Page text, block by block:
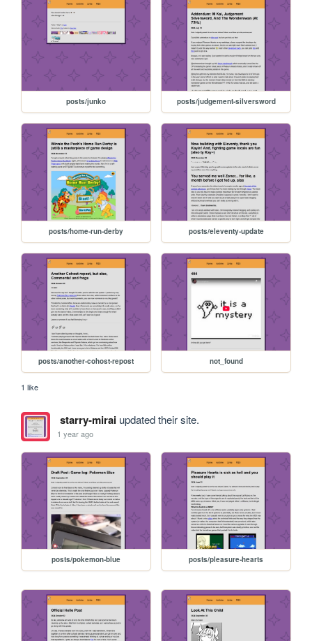
posts/junko posts/judgement-silversword
posts/home-run-derby posts/eleventy-update
posts/another-cohost-repost not_found
1 like
starry-miraiupdated their site.
1 year ago
posts/pokemon-blue posts/pleasure-hearts